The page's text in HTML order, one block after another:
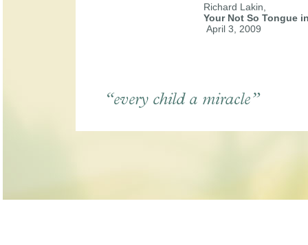
Richard Lakin,
Your Not So Tongue
April 3, 2009